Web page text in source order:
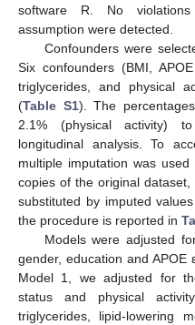
software R. No
assumption were detected.
Confounders were
Six confounders (BMI,
triglycerides, and physical
(Table S1). The
2.1% (physical activity)
longitudinal analysis. To
multiple imputation was
copies of the original
substituted by imputed
the procedure is reported in
Models were adjusted
gender, education and
Model 1, we adjusted for
status and physical
triglycerides, lipid-lowering